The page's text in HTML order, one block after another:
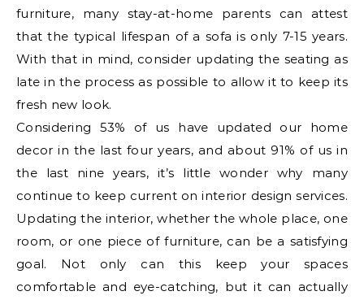
furniture, many stay-at-home parents can attest
that the typical lifespan of a sofa is only 7-15 years.
With that in mind, consider updating the seating as
late in the process as possible to allow it to keep its
fresh new look.
Considering 53% of us have updated our home
decor in the last four years, and about 91% of us in
the last nine years, it’s little wonder why many
continue to keep current on interior design services.
Updating the interior, whether the whole place, one
room, or one piece of furniture, can be a satisfying
goal. Not only can this keep your spaces
comfortable and eye-catching, but it can actually